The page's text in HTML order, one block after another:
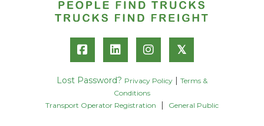
𝕏
Lost Password? Privacy Policy
Terms &
Conditions
Transport Operator Registration
General Public